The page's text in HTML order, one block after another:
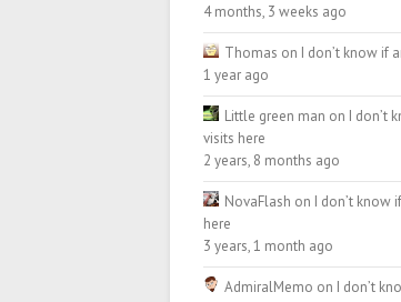
4 months, 3 weeks ago
Thomas on I don’t know if
1 year ago
Little green man on I don’t
visits here
2 years, 8 months ago
NovaFlash on I don’t know
here
3 years, 1 month ago
AdmiralMemo on I don’t